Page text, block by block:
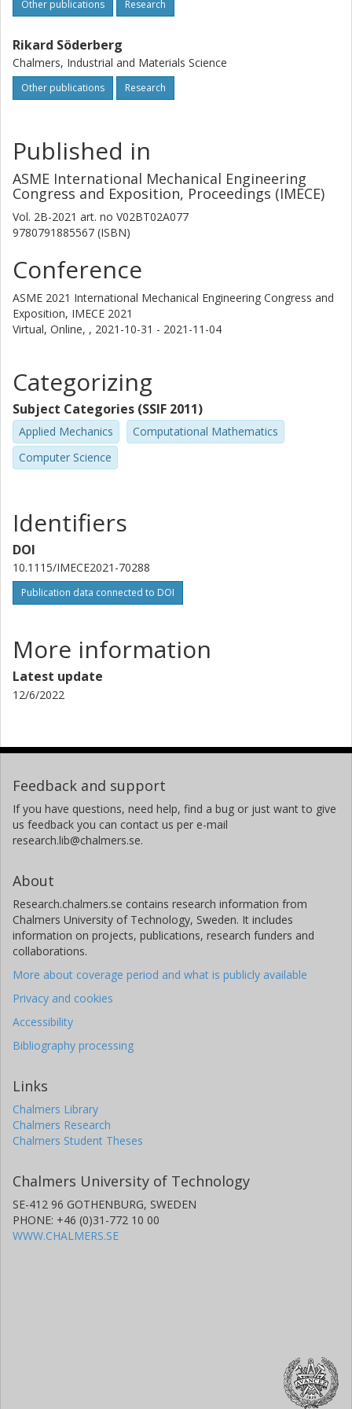
Other publications Research
Rikard Söderberg
Chalmers, Industrial and Materials Science
Other publications Research
Published in
ASME International Mechanical Engineering
Congress and Exposition, Proceedings (IMECE)
Vol. 2B-2021 art. no V02BT02A077
9780791885567 (ISBN)
Conference
ASME 2021 International Mechanical Engineering Congress and
Exposition, IMECE 2021
Virtual, Online, , 2021-10-31 - 2021-11-04
Categorizing
Subject Categories (SSIF 2011)
Applied Mechanics
Computational Mathematics
Computer Science
Identifiers
DOI
10.1115/IMECE2021-70288
Publication data connected to DOI
More information
Latest update
12/6/2022
Feedback and support
If you have questions, need help, find a bug or just want to give
us feedback you can contact us per e-mail
research.lib@chalmers.se.
About
Research.chalmers.se contains research information from
Chalmers University of Technology, Sweden. It includes
information on projects, publications, research funders and
collaborations.
More about coverage period and what is publicly available
Privacy and cookies
Accessibility
Bibliography processing
Links
Chalmers Library
Chalmers Research
Chalmers Student Theses
Chalmers University of Technology
SE-412 96 GOTHENBURG, SWEDEN
PHONE: +46 (0)31-772 10 00
WWW.CHALMERS.SE